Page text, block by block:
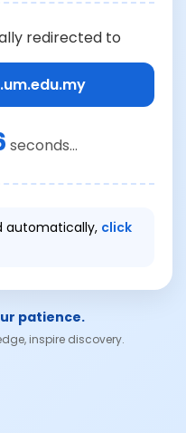
redirected to
seconds...
automatically, click
patience.
inspire discovery.